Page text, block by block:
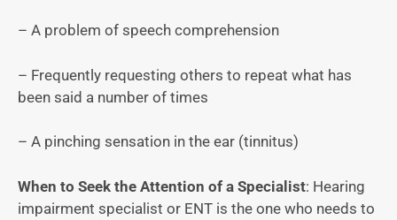
– A problem of speech comprehension
– Frequently requesting others to repeat what has
been said a number of times
– A pinching sensation in the ear (tinnitus)
When to Seek the Attention of a Specialist: Hearing
impairment specialist or ENT is the one who needs to